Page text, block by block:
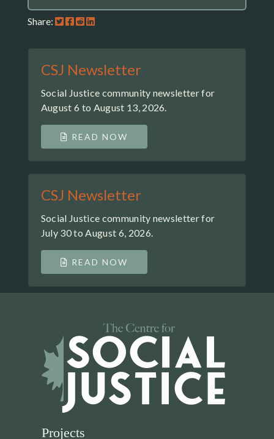
Share:
CSJ Newsletter
Social Justice community newsletter for
August 6 to August 13, 2026.
READ NOW
CSJ Newsletter
Social Justice community newsletter for
July 30 to August 6, 2026.
READ NOW
Projects